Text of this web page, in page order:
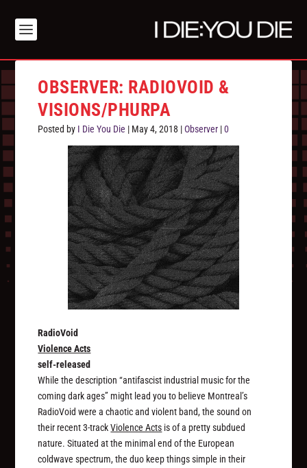
OBSERVER: RADIOVOID &
VISIONS/PHURPA
Posted by I Die You Die | May 4, 2018 |Observer |0
RadioVoid
Violence Acts
self-released
While the description “antifascist industrial music for the
coming dark ages” might lead you to believe Montreal’s
RadioVoid were a chaotic and violent band, the sound on
their recent 3-trackViolence Acts is of a pretty subdued
nature. Situated at the minimal end of the European
coldwave spectrum, the duo keep things simple in their